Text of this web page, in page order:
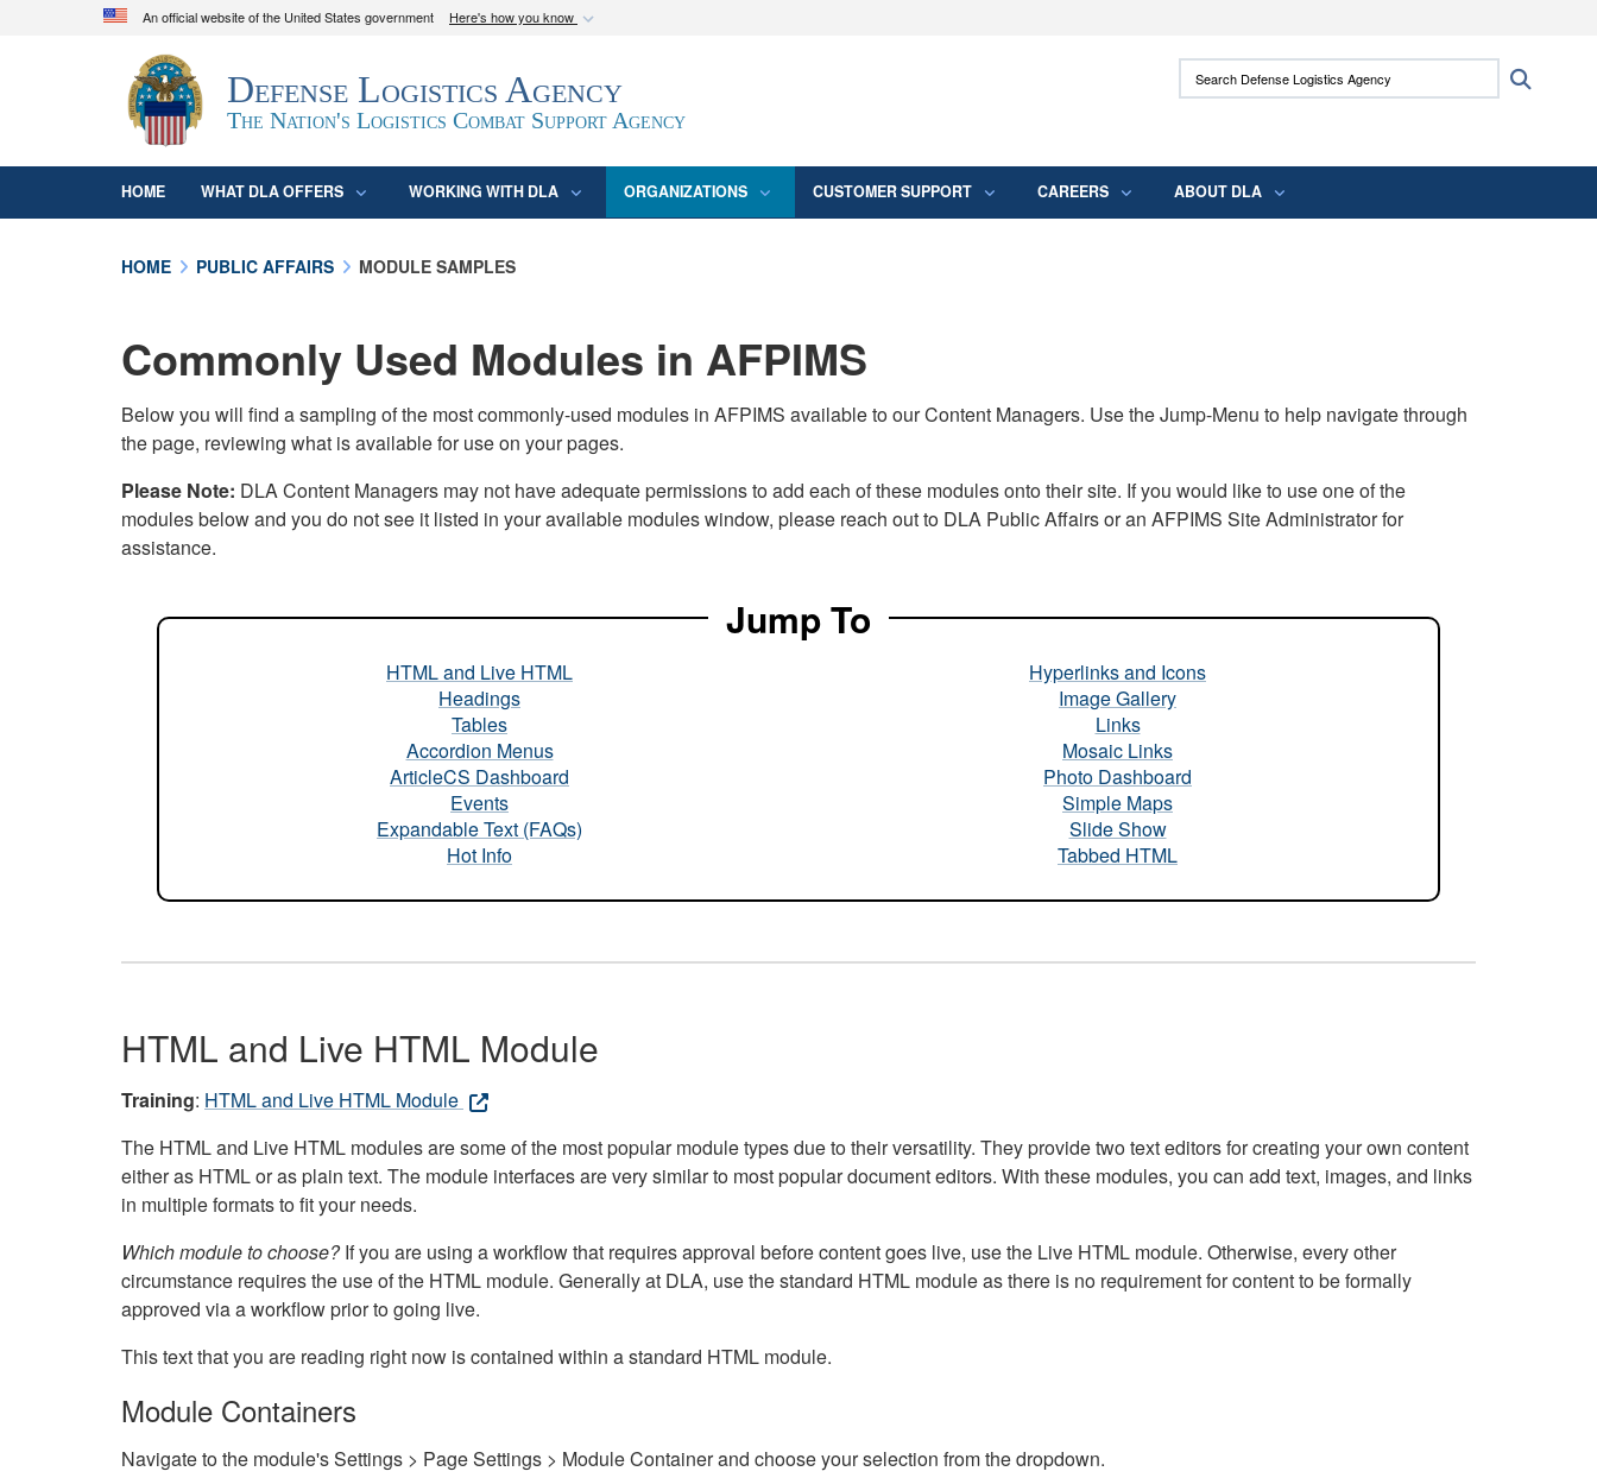
An official website of the United States government Here's how you know
Official websites use .mil
A.mil
website belongs to an official U.S. Department of Defense
organization in the United States.
Secure .mil websites use HTTPS
means you’ve safely connected to the .mil
Defense Logistics Agency
The Nation's Logistics Combat Support Agency
Search Defense Logistics Agency:
HOME WHAT DLA OFFERS WORKING WITH DLA ORGANIZATIONS CUSTOMER SUPPORT CAREERS ABOUT DLA
HOME PUBLIC AFFAIRS MODULE SAMPLES
Commonly Used Modules in AFPIMS
Below you will find a sampling of the most commonly-used modules in AFPIMS available to our Content Managers. Use the Jump-Menu to help navigate through
the page, reviewing what is available for use on your pages.
Please Note: DLA Content Managers may not have adequate permissions to add each of these modules onto their site. If you would like to use one of the
modules below and you do not see it listed in your available modules window, please reach out to DLA Public Affairs or an AFPIMS Site Administrator for
assistance.
Jump To
HTML and Live HTML
Headings
Tables
Accordion Menus
ArticleCS Dashboard
Events
Expandable Text (FAQs)
Hot Info
Hyperlinks and Icons
Image Gallery
Links
Mosaic Links
Photo Dashboard
Simple Maps
Slide Show
Tabbed HTML
HTML and Live HTML Module
Training: HTML and Live HTML Module
The HTML and Live HTML modules are some of the most popular module types due to their versatility. They provide two text editors for creating your own content
either as HTML or as plain text. The module interfaces are very similar to most popular document editors. With these modules, you can add text, images, and links
in multiple formats to fit your needs.
Which module to choose?If you are using a workflow that requires approval before content goes live, use the Live HTML module. Otherwise, every other
circumstance requires the use of the HTML module. Generally at DLA, use the standard HTML module as there is no requirement for content to be formally
approved via a workflow prior to going live.
This text that you are reading right now is contained within a standard HTML module.
Module Containers
Navigate to the module's Settings > Page Settings > Module Container and choose your selection from the dropdown.